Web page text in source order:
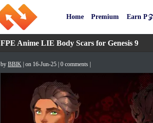
Home Premium Earn P𝒵
FPE Anime LIE Body Scars for Genesis 9
by BBlK | on 16-Jun-25 | 0 comments |